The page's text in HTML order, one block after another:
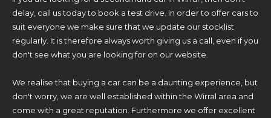
delay, call us today to book a test drive. In order to offer cars to
suit everyone we make sure that we update our stocklist
regularly. It is therefore always worth giving us a call, even if you
don't see what you are looking for on our website.
We realise that buying a car can be a daunting experience, but
don't worry, we are well established within the Wirral area and
come with a great reputation. Furthermore we offer excellent